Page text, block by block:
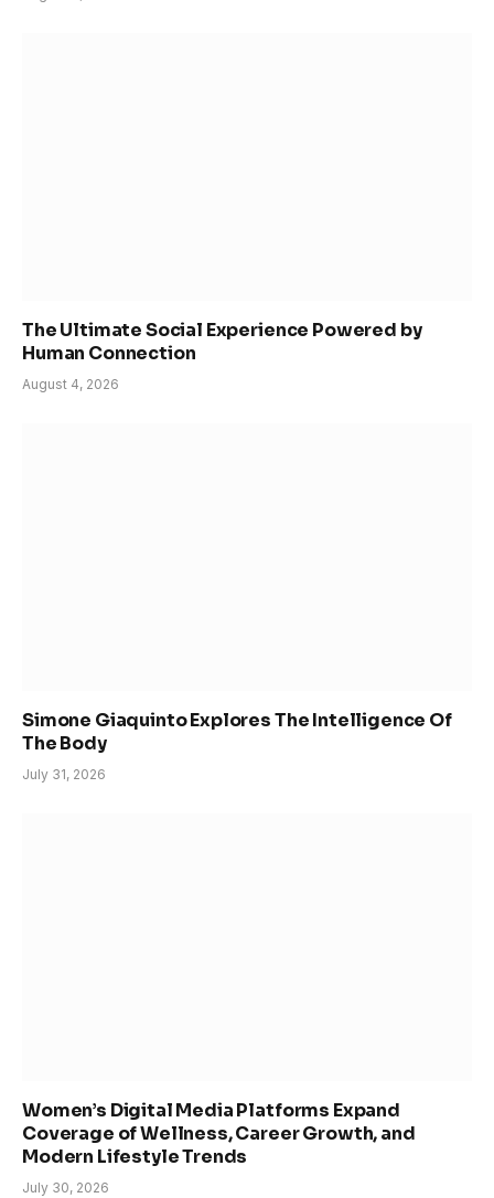
The Ultimate Social Experience Powered by
Human Connection
August 4, 2026
Simone Giaquinto Explores The Intelligence Of
The Body
July 31, 2026
Women’s Digital Media Platforms Expand
Coverage of Wellness, Career Growth, and
Modern Lifestyle Trends
July 30, 2026